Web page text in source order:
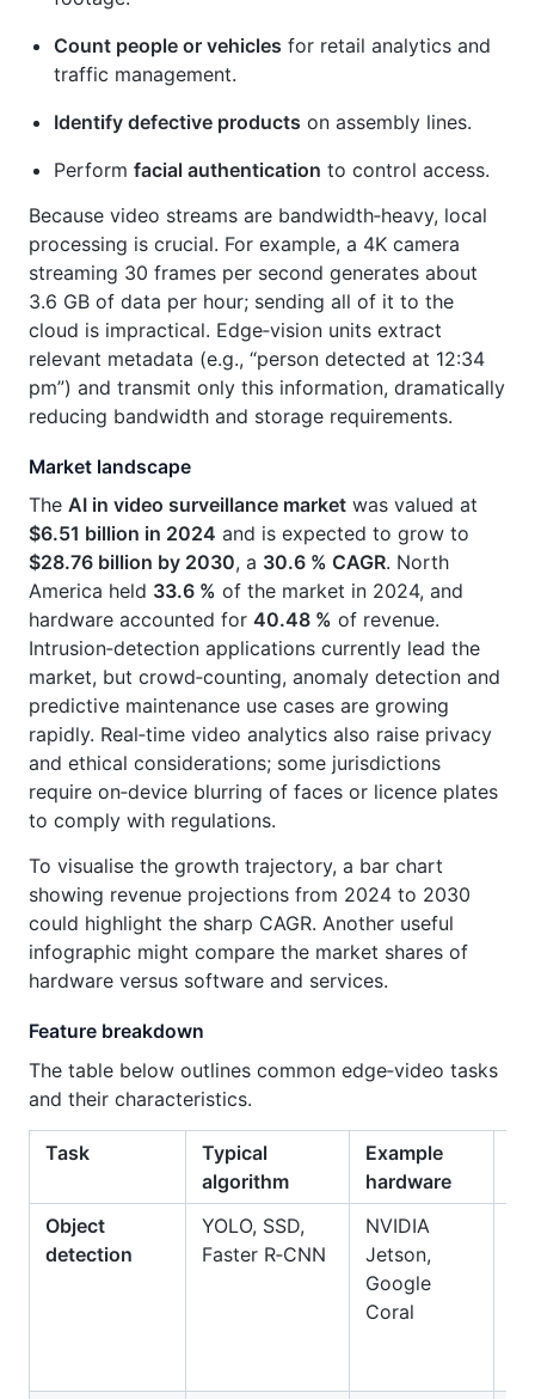
Count people or vehicles for retail analytics and
traffic management.
Identify defective products on assembly lines.
Perform facial authentication to control access.
Because video streams are bandwidth‑heavy, local
processing is crucial. For example, a 4K camera
streaming 30 frames per second generates about
3.6 GB of data per hour; sending all of it to the
cloud is impractical. Edge‑vision units extract
relevant metadata (e.g., “person detected at 12:34
pm”) and transmit only this information, dramatically
reducing bandwidth and storage requirements.
Market landscape
The AI in video surveillance market was valued at
$6.51 billion in 2024 and is expected to grow to
$28.76 billion by 2030, a 30.6 % CAGR. North
America held 33.6 % of the market in 2024, and
hardware accounted for 40.48 % of revenue.
Intrusion‑detection applications currently lead the
market, but crowd‑counting, anomaly detection and
predictive maintenance use cases are growing
rapidly. Real‑time video analytics also raise privacy
and ethical considerations; some jurisdictions
require on‑device blurring of faces or licence plates
to comply with regulations.
To visualise the growth trajectory, a bar chart
showing revenue projections from 2024 to 2030
could highlight the sharp CAGR. Another useful
infographic might compare the market shares of
hardware versus software and services.
Feature breakdown
The table below outlines common edge‑video tasks
and their characteristics.
Task
Typical
algorithm
Example
hardware
Object
detection
YOLO, SSD,
Faster R‑CNN
NVIDIA
Jetson,
Google
Coral